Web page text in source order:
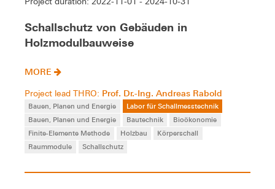
Schallschutz von Gebäuden in
Holzmodulbauweise
MORE
Project lead THRO: Prof. Dr.-Ing. Andreas Rabold
Bauen, Planen und Energie
Labor für Schallmesstechnik
Bauen, Planen und Energie
Bautechnik
Bioökonomie
Finite-Elemente Methode
Holzbau
Körperschall
Raummodule
Schallschutz